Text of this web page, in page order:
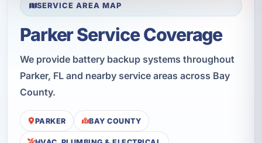
SERVICE AREA MAP
Parker Service Coverage
We provide battery backup systems throughout
Parker, FL and nearby service areas across Bay
County.
PARKER BAY COUNTY